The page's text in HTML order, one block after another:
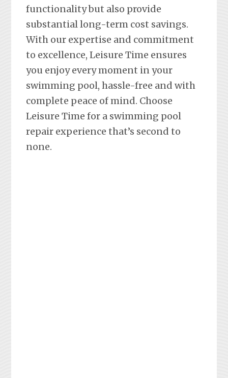
functionality but also provide
substantial long-term cost savings.
With our expertise and commitment
to excellence, Leisure Time ensures
you enjoy every moment in your
swimming pool, hassle-free and with
complete peace of mind. Choose
Leisure Time for a swimming pool
repair experience that’s second to
none.